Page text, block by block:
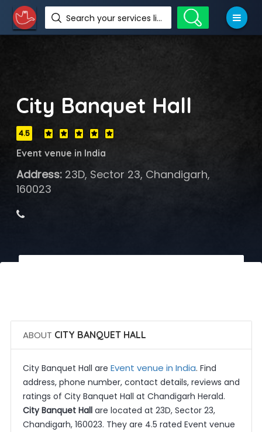
Search your services like hotel, resorts, events and more
City Banquet Hall
4.5
Event venue in India
Address:23D, Sector 23, Chandigarh,
160023
ABOUT CITY BANQUET HALL
City Banquet Hall are Event venue in India. Find
address, phone number, contact details, reviews and
ratings of City Banquet Hall at Chandigarh Herald.
City Banquet Hallare located at 23D, Sector 23,
Chandigarh, 160023. They are 4.5 rated Event venue